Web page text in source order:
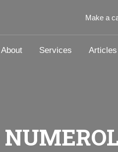
Make a
About Services